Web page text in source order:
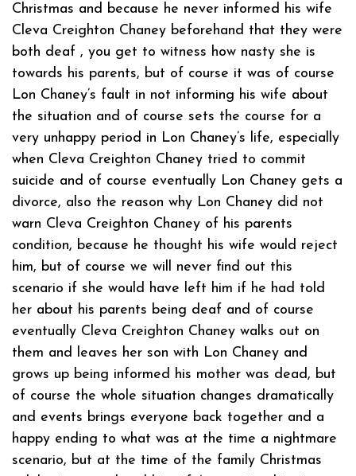
Christmas and because he never informed his wife
Cleva Creighton Chaney beforehand that they were
both deaf , you get to witness how nasty she is
towards his parents, but of course it was of course
Lon Chaney’s fault in not informing his wife about
the situation and of course sets the course for a
very unhappy period in Lon Chaney’s life, especially
when Cleva Creighton Chaney tried to commit
suicide and of course eventually Lon Chaney gets a
divorce, also the reason why Lon Chaney did not
warn Cleva Creighton Chaney of his parents
condition, because he thought his wife would reject
him, but of course we will never find out this
scenario if she would have left him if he had told
her about his parents being deaf and of course
eventually Cleva Creighton Chaney walks out on
them and leaves her son with Lon Chaney and
grows up being informed his mother was dead, but
of course the whole situation changes dramatically
and events brings everyone back together and a
happy ending to what was at the time a nightmare
scenario, but at the time of the family Christmas